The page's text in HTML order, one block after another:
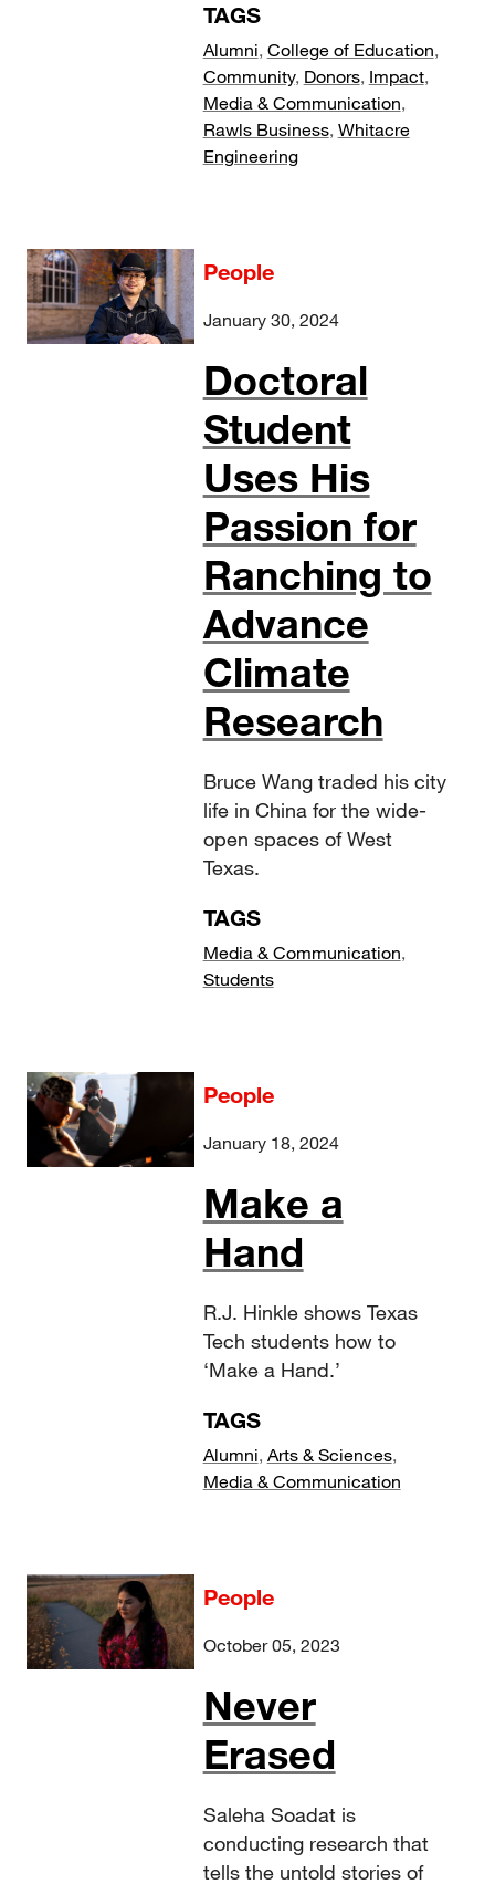
TAGS
Alumni, College of Education,
Community, Donors, Impact,
Media & Communication,
Rawls Business, Whitacre
Engineering
People
January 30, 2024
Doctoral
Student
Uses His
Passion for
Ranching to
Advance
Climate
Research
Bruce Wang traded his city
life in China for the wide-
open spaces of West
Texas.
TAGS
Media & Communication,
Students
People
January 18, 2024
Make a
Hand
R.J. Hinkle shows Texas
Tech students how to
‘Make a Hand.’
TAGS
Alumni, Arts & Sciences,
Media & Communication
People
October 05, 2023
Never
Erased
Saleha Soadat is
conducting research that
tells the untold stories of